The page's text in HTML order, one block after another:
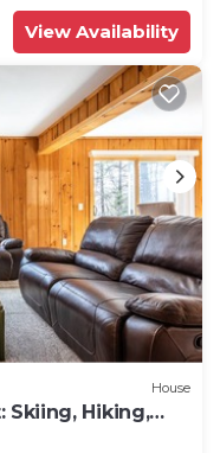
View Availability
House
Skiing, Hiking,